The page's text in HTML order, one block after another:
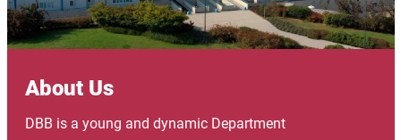
About Us
DBB is a young and dynamic Department